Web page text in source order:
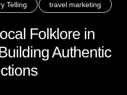
Telling travel marketing
Folklore in
Authentic